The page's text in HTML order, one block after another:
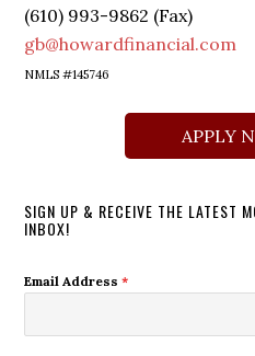
(610) 993-9862 (Fax)
gb@howardfinancial.com
NMLS #145746
APPLY
SIGN UP & RECEIVE THE LATEST
INBOX!
Email Address*